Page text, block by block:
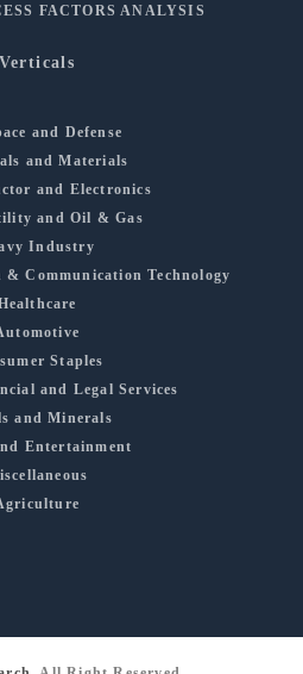
FACTORS ANALYSIS
Verticals
and Defense
and Materials
and Electronics
and Oil & Gas
Industry
Communication Technology
Staples
and Legal Services
and Minerals
Entertainment